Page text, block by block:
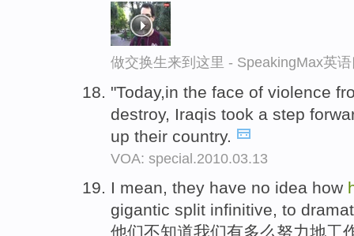
做交换生来到这里 - SpeakingMax英
"Today,in the face of violence
destroy, Iraqis took a step
up their country.
VOA: special.2010.03.13
I mean, they have no idea how
gigantic split infinitive, to
他们不知道我们有多么努力地工